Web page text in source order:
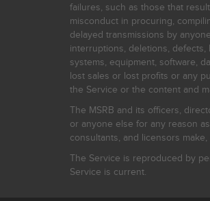
failures, such as those that
misconduct in procuring,
delayed transmissions by
interruptions, deletions,
systems, equipment, software,
lost sales or lost profits or any
the Service or the content and
The MSRB and its officers,
or anyone else for any reason
consultants, and licensors
The Service is reproduced by
Service is current.